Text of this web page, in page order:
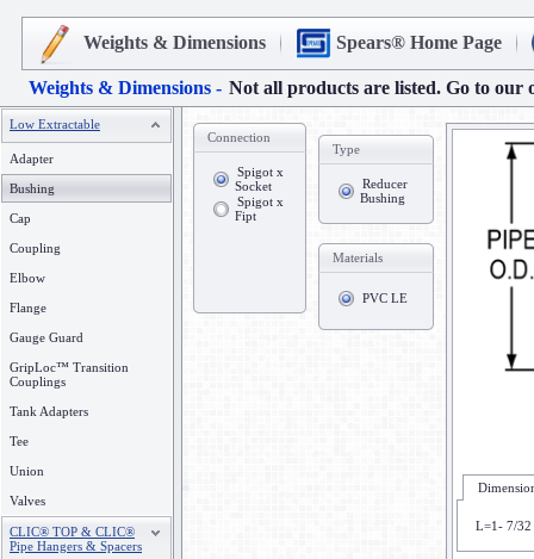
Weights & Dimensions Spears® Home Page
Weights & Dimensions - Not all products are listed. Go to our
Low Extractable
Adapter
Bushing
Cap
Coupling
Elbow
Flange
Gauge Guard
GripLoc™ Transition
Couplings
Tank Adapters
Tee
Union
Valves
CLIC® TOP & CLIC®
Pipe Hangers & Spacers
Connection
Spigot x
Socket
Spigot x
Fipt
Type
Reducer
Bushing
Materials
PVC LE
L=1- 7/32